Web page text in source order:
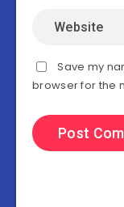
Save my
browser for the